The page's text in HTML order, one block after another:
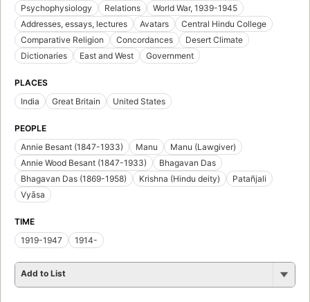
Psychophysiology Relations
World War, 1939-1945
Addresses, essays, lectures
Avatars
Central Hindu College
Comparative Religion
Concordances
Desert Climate
Dictionaries
East and West Government
PLACES
India
Great Britain United States
PEOPLE
Annie Besant (1847-1933)
Manu
Manu (Lawgiver)
Annie Wood Besant (1847-1933)
Bhagavan Das
Bhagavan Das (1869-1958)
Krishna (Hindu deity)
Patañjali
Vyāsa
TIME
1919-1947
1914-
Add to List